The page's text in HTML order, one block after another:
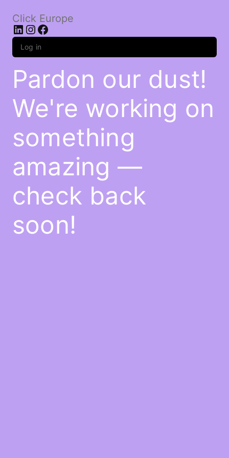
Click Europe
LinkedIn
Instagram
Facebook
Log in
Pardon our dust!
We're working on
something
amazing —
check back
soon!